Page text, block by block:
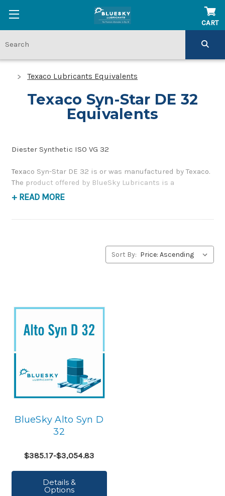
CART
Texaco Lubricants Equivalents
Texaco Syn-Star DE 32
Equivalents
Diester Synthetic ISO VG 32
Texaco Syn-Star DE 32 is or was manufactured by Texaco.
The product offered by BlueSky Lubricants is a
replacement product of similar quality and performance
+ READ MORE
Sort By:
BlueSky Alto Syn D
32
$385.17-$3,054.83
Details &
Options